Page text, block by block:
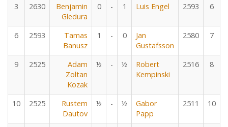
3 2630
Benjamin
Gledura
0 - 1 Luis Engel 2593 6
6 2593
Tamas
Banusz
1 - 0
Jan
Gustafsson
2580 7
9 2525
Adam
Zoltan
Kozak
½ - ½
Robert
Kempinski
2516 8
10 2525
Rustem
Dautov
½ - ½
Gabor
Papp
2511 10